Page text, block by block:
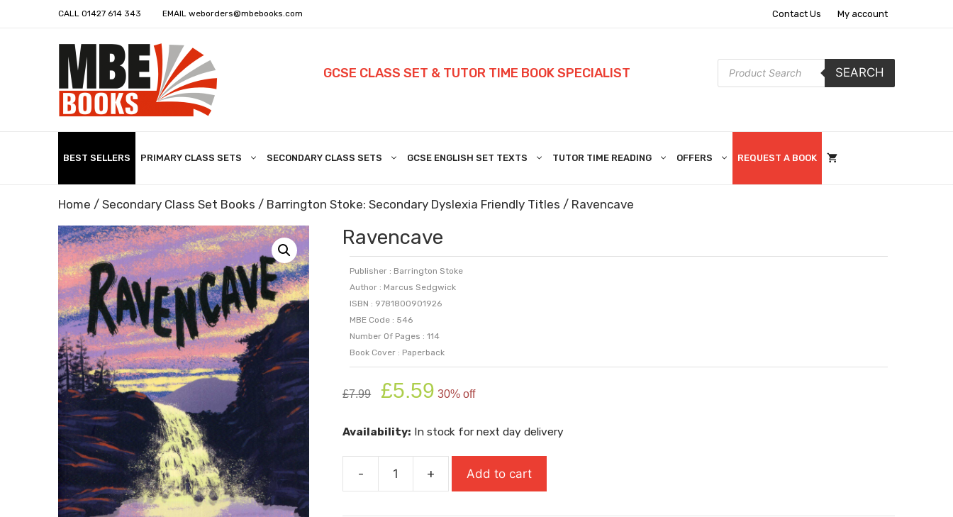
CALL 01427 614 343 EMAIL weborders@mbebooks.com Contact Us My account
GCSE CLASS SET & TUTOR TIME BOOK SPECIALIST
Products
search
SEARCH
BEST SELLERS PRIMARY CLASS SETS SECONDARY CLASS SETS GCSE ENGLISH SET TEXTS TUTOR TIME READING OFFERS REQUEST A BOOK
Home / Secondary Class Set Books / Barrington Stoke: Secondary Dyslexia Friendly Titles / Ravencave
Ravencave
Publisher : Barrington Stoke
Author : Marcus Sedgwick
ISBN : 9781800901926
MBE Code : 546
Number Of Pages : 114
Book Cover : Paperback
£7.99
Original
price
£7.99.
£5.59 price
£5.59.
30% off
Availability: In stock for next day delivery
-
Ravencave
+ Add to cart